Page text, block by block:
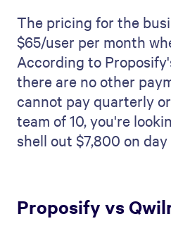
The pricing for the
$65/user per month
According to
there are no other
cannot pay quarterly
team of 10, you're
shell out $7,800 on day
Proposify vs